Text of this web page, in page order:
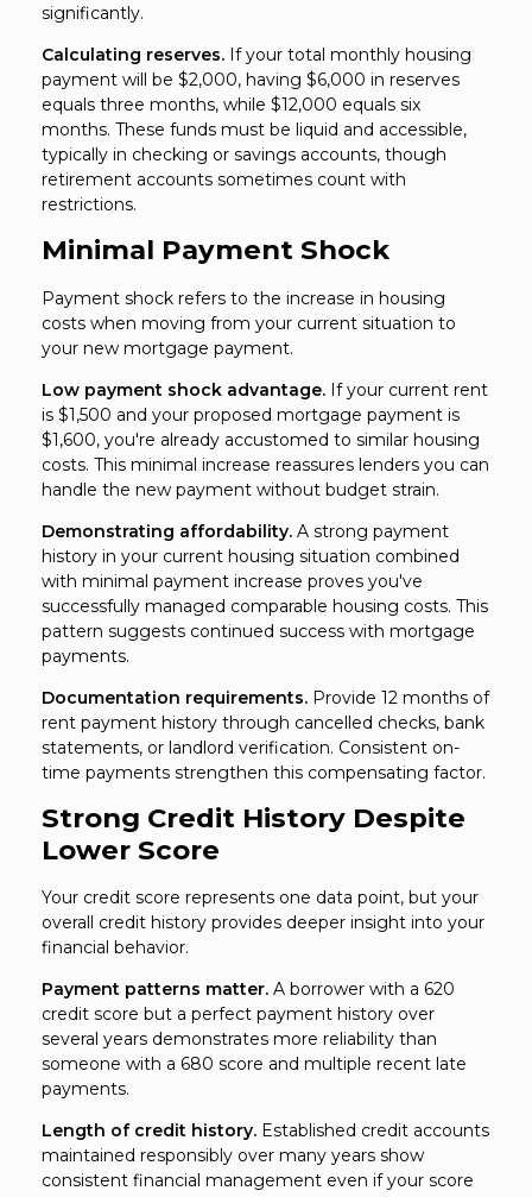
significantly.
Calculating reserves. If your total monthly housing
payment will be $2,000, having $6,000 in reserves
equals three months, while $12,000 equals six
months. These funds must be liquid and accessible,
typically in checking or savings accounts, though
retirement accounts sometimes count with
restrictions.
Minimal Payment Shock
Payment shock refers to the increase in housing
costs when moving from your current situation to
your new mortgage payment.
Low payment shock advantage. If your current rent
is $1,500 and your proposed mortgage payment is
$1,600, you're already accustomed to similar housing
costs. This minimal increase reassures lenders you can
handle the new payment without budget strain.
Demonstrating affordability. A strong payment
history in your current housing situation combined
with minimal payment increase proves you've
successfully managed comparable housing costs. This
pattern suggests continued success with mortgage
payments.
Documentation requirements. Provide 12 months of
rent payment history through cancelled checks, bank
statements, or landlord verification. Consistent on-
time payments strengthen this compensating factor.
Strong Credit History Despite
Lower Score
Your credit score represents one data point, but your
overall credit history provides deeper insight into your
financial behavior.
Payment patterns matter. A borrower with a 620
credit score but a perfect payment history over
several years demonstrates more reliability than
someone with a 680 score and multiple recent late
payments.
Length of credit history. Established credit accounts
maintained responsibly over many years show
consistent financial management even if your score